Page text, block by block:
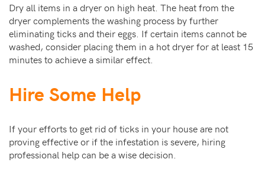
Dry all items in a dryer on high heat. The heat from the
dryer complements the washing process by further
eliminating ticks and their eggs. If certain items cannot be
washed, consider placing them in a hot dryer for at least 15
minutes to achieve a similar effect.
Hire Some Help
If your efforts to get rid of ticks in your house are not
proving effective or if the infestation is severe, hiring
professional help can be a wise decision.